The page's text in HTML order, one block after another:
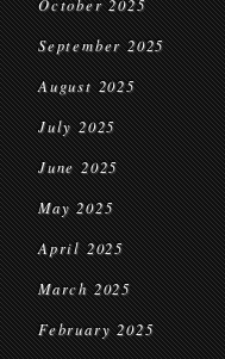
October 2025
September 2025
August 2025
July 2025
June 2025
May 2025
April 2025
March 2025
February 2025